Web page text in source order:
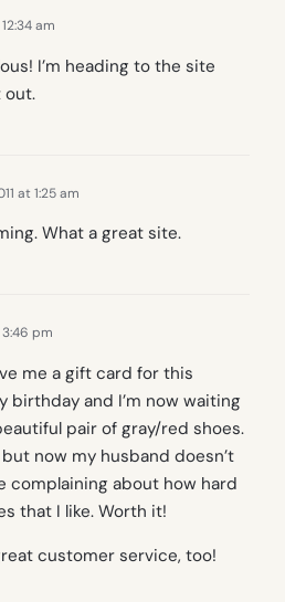
am
I’m heading to the site
out.
at 1:25 am
What a great site.
3:46 pm
me a gift card for this
birthday and I’m now waiting
pair of gray/red shoes.
but now my husband doesn’t
complaining about how hard
that I like. Worth it!
customer service, too!